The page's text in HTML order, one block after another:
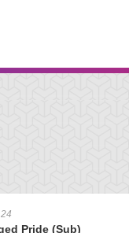
Pride (Sub)